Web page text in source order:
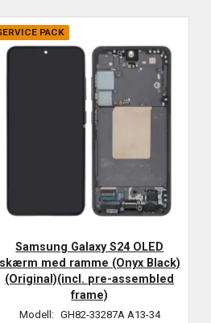
PACK
Samsung Galaxy S24 OLED
skærm med ramme (Onyx Black)
(Original)(incl. pre-assembled
frame)
Modell: GH82-33287A A13-34